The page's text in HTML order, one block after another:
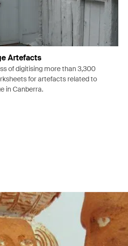
Artefacts
of digitising more than 3,300
for artefacts related to
in Canberra.